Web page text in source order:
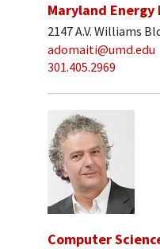
Maryland
2147 A.V. Williams
adomaiti@umd.edu
301.405.2969
Computer